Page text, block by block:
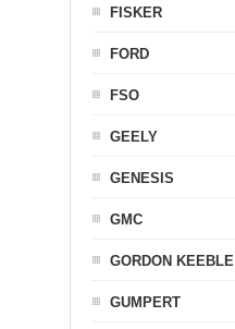
FISKER
FORD
FSO
GEELY
GENESIS
GMC
GORDON KEEBLE
GUMPERT